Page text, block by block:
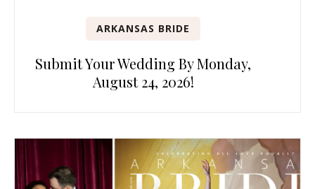
ARKANSAS BRIDE
Submit Your Wedding By Monday,
August 24, 2026!